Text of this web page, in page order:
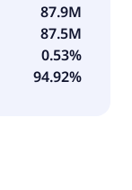
87.9M
87.5M
0.53%
94.92%